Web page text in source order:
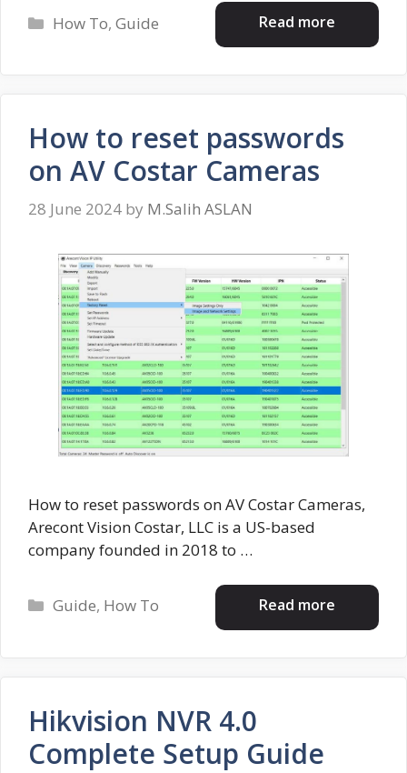
Read more
Categories
How To,Guide
How to reset passwords
on AV Costar Cameras
28 June 2024 by M.Salih ASLAN
How to reset passwords on AV Costar Cameras,
Arecont Vision Costar, LLC is a US-based
company founded in 2018 to …
Read more
Categories
Guide, How To
Hikvision NVR 4.0
Complete Setup Guide